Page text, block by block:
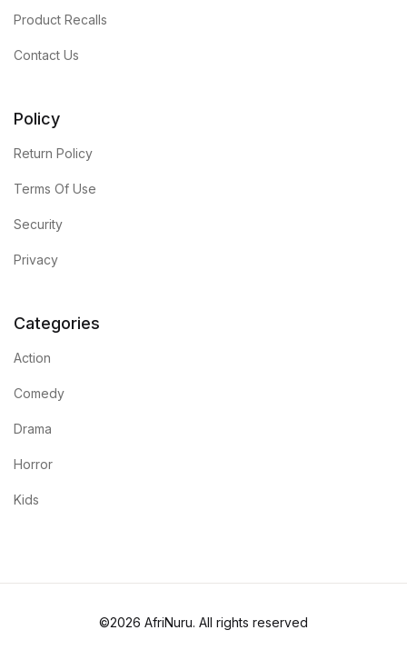
Product Recalls
Contact Us
Policy
Return Policy
Terms Of Use
Security
Privacy
Categories
Action
Comedy
Drama
Horror
Kids
©2026 AfriNuru. All rights reserved